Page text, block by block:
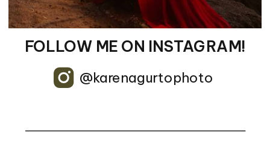
FOLLOW ME ON INSTAGRAM!
@karenagurtophoto